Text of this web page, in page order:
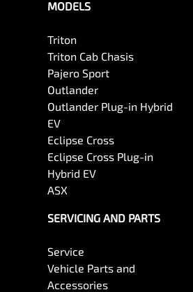
MODELS
Triton
Triton Cab Chasis
Pajero Sport
Outlander
Outlander Plug-in Hybrid
EV
Eclipse Cross
Eclipse Cross Plug-in
Hybrid EV
ASX
SERVICING AND PARTS
Service
Vehicle Parts and
Accessories